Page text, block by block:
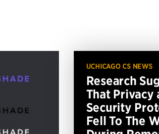
UCHICAGO CS NEWS
Research
That Privacy
Security
Fell To The